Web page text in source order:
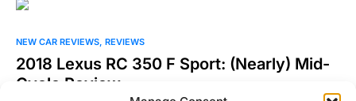
NEW CAR REVIEWS REVIEWS
2018 Lexus RC 350 F Sport: (Nearly) Mid-
Cycle Review